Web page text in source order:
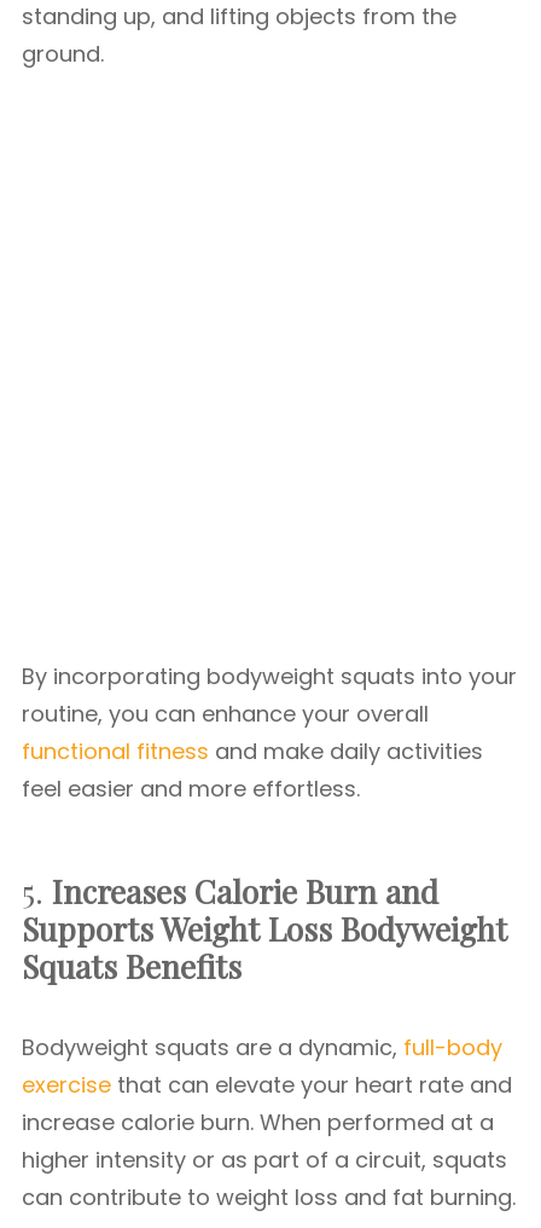
standing up, and lifting objects from the
ground.
By incorporating bodyweight squats into your
routine, you can enhance your overall
functional fitness and make daily activities
feel easier and more effortless.
5. Increases Calorie Burn and
Supports Weight Loss Bodyweight
Squats Benefits
Bodyweight squats are a dynamic, full-body
exercise that can elevate your heart rate and
increase calorie burn. When performed at a
higher intensity or as part of a circuit, squats
can contribute to weight loss and fat burning.